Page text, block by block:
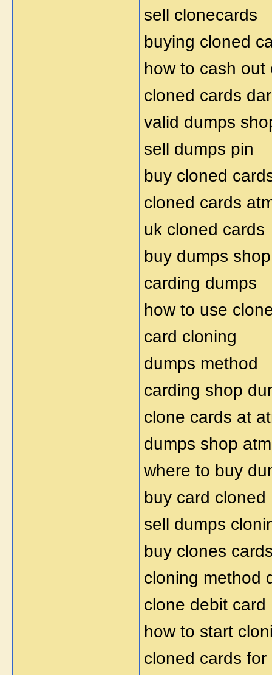
sell clonecards
buying cloned
how to cash out
cloned cards
valid dumps
sell dumps pin
buy cloned
cloned cards
uk cloned cards
buy dumps shop
carding dumps
how to use
card cloning
dumps method
carding shop
clone cards at
dumps shop
where to buy
buy card cloned
sell dumps
buy clones
cloning method
clone debit card
how to start
cloned cards for